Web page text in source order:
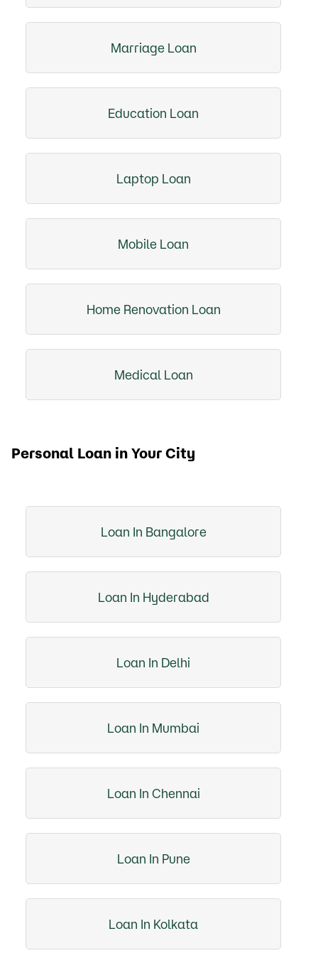
Marriage Loan
Education Loan
Laptop Loan
Mobile Loan
Home Renovation Loan
Medical Loan
Personal Loan in Your City
Loan In Bangalore
Loan In Hyderabad
Loan In Delhi
Loan In Mumbai
Loan In Chennai
Loan In Pune
Loan In Kolkata